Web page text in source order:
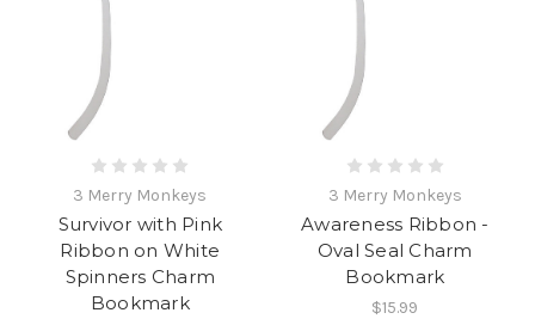
3 Merry Monkeys
Survivor with Pink
Ribbon on White
Spinners Charm
Bookmark
3 Merry Monkeys
Awareness Ribbon -
Oval Seal Charm
Bookmark
$15.99